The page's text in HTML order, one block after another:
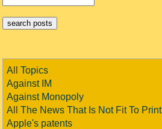
All Topics
Against IM
Against Monopoly
All The News That Is Not Fit To Print
Apple's patents